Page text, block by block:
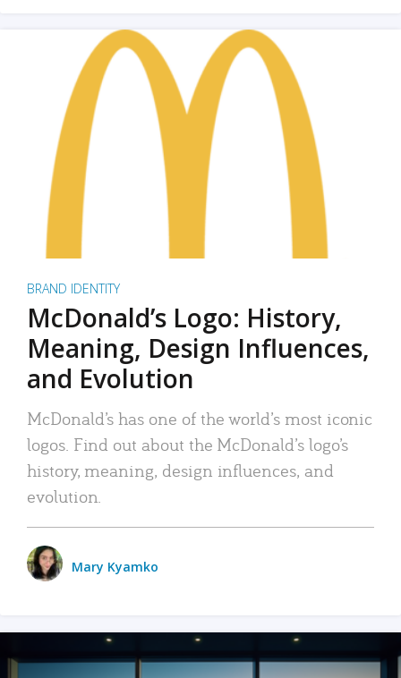
BRAND IDENTITY
McDonald’s Logo: History,
Meaning, Design Influences,
and Evolution
McDonald’s has one of the world’s most iconic
logos. Find out about the McDonald’s logo’s
history, meaning, design influences, and
evolution.
Mary Kyamko